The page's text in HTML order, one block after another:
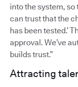
into the system, so
can trust that the
has been tested.’
approval. We’ve
builds trust.”
Attracting